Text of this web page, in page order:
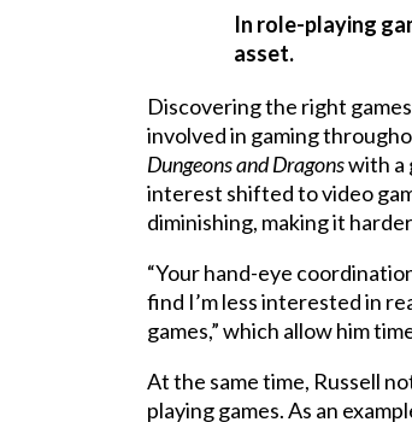
In role-playing
asset.
Discovering the right
involved in gaming
Dungeons and Dragonswith a
interest shifted to video
diminishing, making it
“Your hand-eye
find I’m less interested in
games,” which allow him
At the same time, Russell
playing games. As an